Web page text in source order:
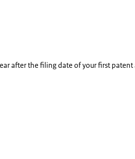
after the filing date of your first